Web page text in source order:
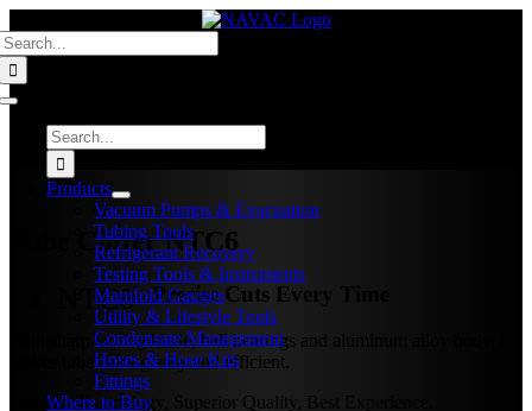
to
content
Toggle
Navigation
Search
for:
Products
Vacuum Pumps & Evacuation
Tubing Tools
Refrigerant Recovery
Testing Tools & Instruments
Manifold Gauges
Utility & Lifestyle Tools
Condensate Management
Hoses & Hose Kits
Fittings
Where to Buy
Tube CutterNTC6
NTC6 Precise Cuts Every Time
With sharp cutting blade, ball bearings and aluminum alloy body, it
makes tube cutting easy and efficient.
Leading Technology, Superior Quality, Best Experience.